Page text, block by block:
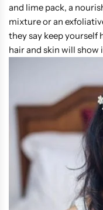
and lime pack, a
mixture or an
they say keep
hair and skin will show